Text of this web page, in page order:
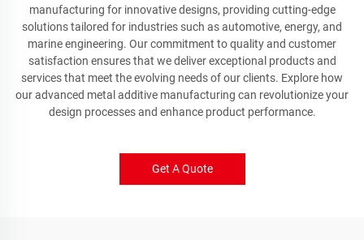
manufacturing for innovative designs, providing cutting-edge
solutions tailored for industries such as automotive, energy, and
marine engineering. Our commitment to quality and customer
satisfaction ensures that we deliver exceptional products and
services that meet the evolving needs of our clients. Explore how
our advanced metal additive manufacturing can revolutionize your
design processes and enhance product performance.
Get A Quote